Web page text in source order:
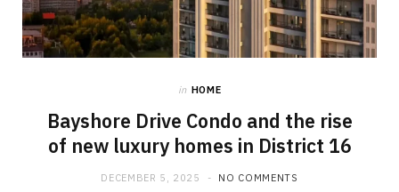
in HOME
Bayshore Drive Condo and the rise
of new luxury homes in District 16
DECEMBER 5, 2025 NO COMMENTS